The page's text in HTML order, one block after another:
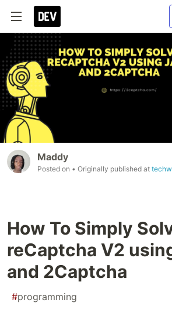
Maddy
Posted on • Originally published at
How To Simply
reCaptcha V2
and 2Captcha
#programming